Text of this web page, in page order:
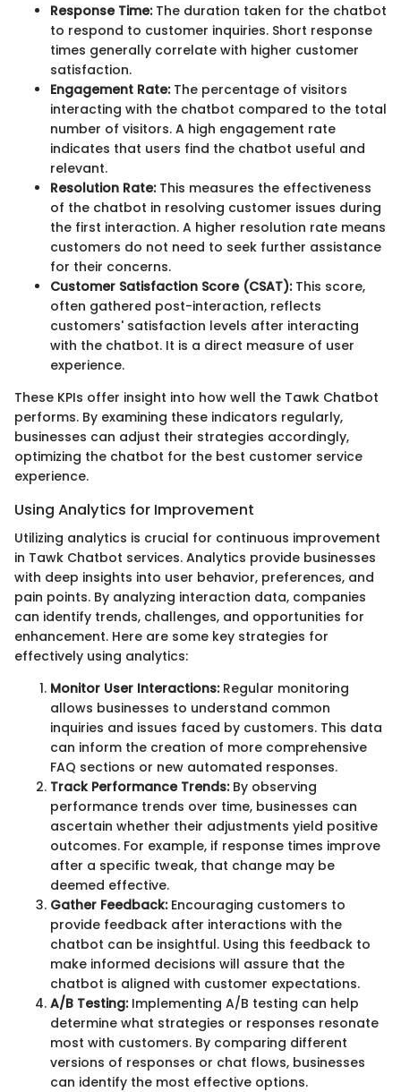
Response Time:The duration taken for the chatbot
to respond to customer inquiries. Short response
times generally correlate with higher customer
satisfaction.
Engagement Rate:The percentage of visitors
interacting with the chatbot compared to the total
number of visitors. A high engagement rate
indicates that users find the chatbot useful and
relevant.
Resolution Rate:This measures the effectiveness
of the chatbot in resolving customer issues during
the first interaction. A higher resolution rate means
customers do not need to seek further assistance
for their concerns.
Customer Satisfaction Score (CSAT):This score,
often gathered post-interaction, reflects
customers' satisfaction levels after interacting
with the chatbot. It is a direct measure of user
experience.
These KPIs offer insight into how well the Tawk Chatbot
performs. By examining these indicators regularly,
businesses can adjust their strategies accordingly,
optimizing the chatbot for the best customer service
experience.
Using Analytics for Improvement
Utilizing analytics is crucial for continuous improvement
in Tawk Chatbot services. Analytics provide businesses
with deep insights into user behavior, preferences, and
pain points. By analyzing interaction data, companies
can identify trends, challenges, and opportunities for
enhancement. Here are some key strategies for
effectively using analytics:
Monitor User Interactions:Regular monitoring
allows businesses to understand common
inquiries and issues faced by customers. This data
can inform the creation of more comprehensive
FAQ sections or new automated responses.
Track Performance Trends:By observing
performance trends over time, businesses can
ascertain whether their adjustments yield positive
outcomes. For example, if response times improve
after a specific tweak, that change may be
deemed effective.
Gather Feedback:Encouraging customers to
provide feedback after interactions with the
chatbot can be insightful. Using this feedback to
make informed decisions will assure that the
chatbot is aligned with customer expectations.
A/B Testing:Implementing A/B testing can help
determine what strategies or responses resonate
most with customers. By comparing different
versions of responses or chat flows, businesses
can identify the most effective options.